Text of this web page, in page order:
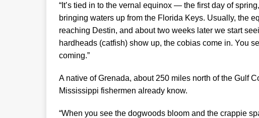
“It’s tied in to the vernal equinox — the first day of
bringing waters up from the Florida Keys. Usually, the
reaching Destin, and about two weeks later we start
hardheads (catfish) show up, the cobias come in. You
coming.”
A native of Grenada, about 250 miles north of the Gulf
Mississippi fishermen already know.
“When you see the dogwoods bloom and the crappie